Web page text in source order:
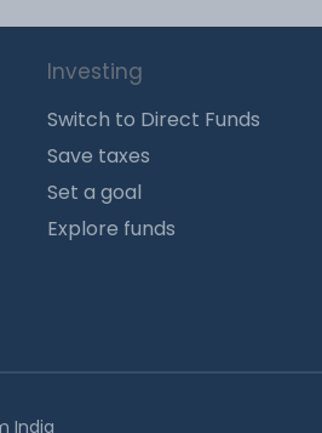
Investing
Switch to Direct Funds
Save taxes
Set a goal
Explore funds
India